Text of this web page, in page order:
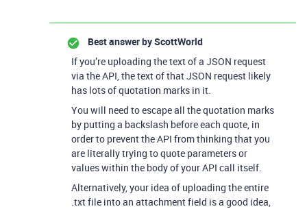
Best answer byScottWorld
If you’re uploading the text of a JSON request
via the API, the text of that JSON request likely
has lots of quotation marks in it.
You will need to escape all the quotation marks
by putting a backslash before each quote, in
order to prevent the API from thinking that you
are literally trying to quote parameters or
values within the body of your API call itself.
Alternatively, your idea of uploading the entire
.txt file into an attachment field is a good idea,